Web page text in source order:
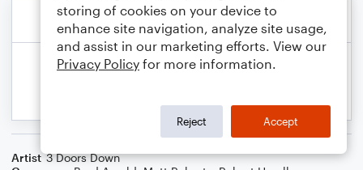
Artist 3 Doors Down
storing of cookies on your device to
enhance site navigation, analyze site usage,
and assist in our marketing efforts. View our
Privacy Policy for more information.
Reject Accept